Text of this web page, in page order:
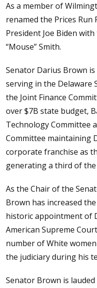
As a member of
renamed the Prices
President Joe Biden
“Mouse” Smith.
Senator Darius Brown
serving in the Delaware
the Joint Finance
over $7B state budget,
Technology Committee
Committee maintaining
corporate franchise as
generating a third of the
As the Chair of the
Brown has increased
historic appointment of
American Supreme
number of White
the judiciary during his
Senator Brown is